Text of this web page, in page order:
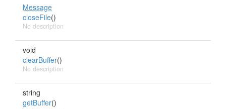
Message
closeFile()
No description
void
clearBuffer()
No description
string
getBuffer()